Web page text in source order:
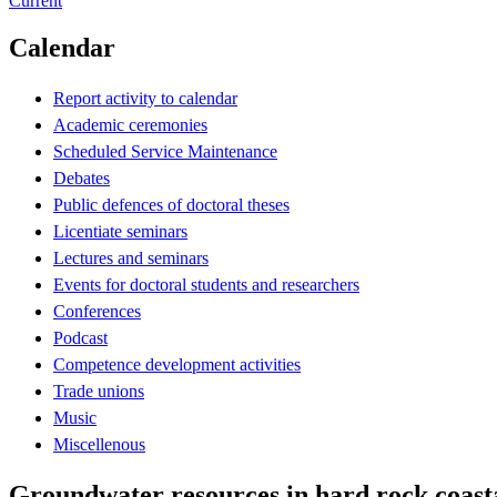
Calendar
Report activity to calendar
Academic ceremonies
Scheduled Service Maintenance
Debates
Public defences of doctoral theses
Licentiate seminars
Lectures and seminars
Events for doctoral students and researchers
Conferences
Podcast
Competence development activities
Trade unions
Music
Miscellenous